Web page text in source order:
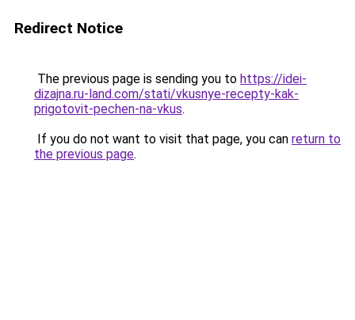
Redirect Notice
The previous page is sending you to https://idei-
dizajna.ru-land.com/stati/vkusnye-recepty-kak-
prigotovit-pechen-na-vkus.
If you do not want to visit that page, you can return to
the previous page.